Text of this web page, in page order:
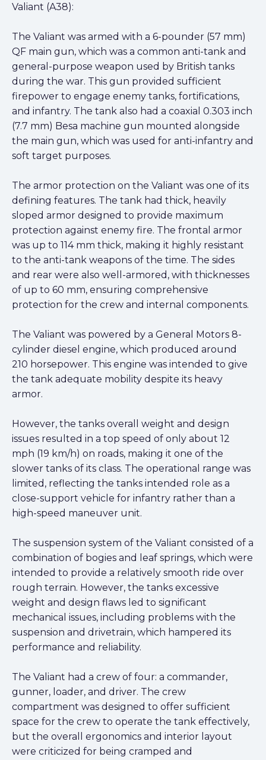
Valiant (A38):
The Valiant was armed with a 6-pounder (57 mm)
QF main gun, which was a common anti-tank and
general-purpose weapon used by British tanks
during the war. This gun provided sufficient
firepower to engage enemy tanks, fortifications,
and infantry. The tank also had a coaxial 0.303 inch
(7.7 mm) Besa machine gun mounted alongside
the main gun, which was used for anti-infantry and
soft target purposes.
The armor protection on the Valiant was one of its
defining features. The tank had thick, heavily
sloped armor designed to provide maximum
protection against enemy fire. The frontal armor
was up to 114 mm thick, making it highly resistant
to the anti-tank weapons of the time. The sides
and rear were also well-armored, with thicknesses
of up to 60 mm, ensuring comprehensive
protection for the crew and internal components.
The Valiant was powered by a General Motors 8-
cylinder diesel engine, which produced around
210 horsepower. This engine was intended to give
the tank adequate mobility despite its heavy
armor.
However, the tanks overall weight and design
issues resulted in a top speed of only about 12
mph (19 km/h) on roads, making it one of the
slower tanks of its class. The operational range was
limited, reflecting the tanks intended role as a
close-support vehicle for infantry rather than a
high-speed maneuver unit.
The suspension system of the Valiant consisted of a
combination of bogies and leaf springs, which were
intended to provide a relatively smooth ride over
rough terrain. However, the tanks excessive
weight and design flaws led to significant
mechanical issues, including problems with the
suspension and drivetrain, which hampered its
performance and reliability.
The Valiant had a crew of four: a commander,
gunner, loader, and driver. The crew
compartment was designed to offer sufficient
space for the crew to operate the tank effectively,
but the overall ergonomics and interior layout
were criticized for being cramped and